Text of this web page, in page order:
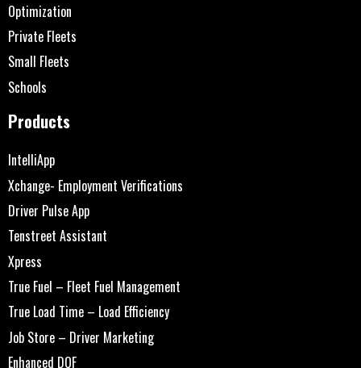
Optimization
Private Fleets
Small Fleets
Schools
Products
IntelliApp
Xchange- Employment Verifications
Driver Pulse App
Tenstreet Assistant
Xpress
True Fuel – Fleet Fuel Management
True Load Time – Load Efficiency
Job Store – Driver Marketing
Enhanced DQF